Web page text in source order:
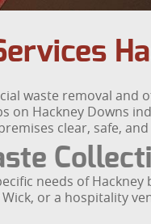
waste removal and
on Hackney Downs
clear, safe,
needs of
or a hospitality